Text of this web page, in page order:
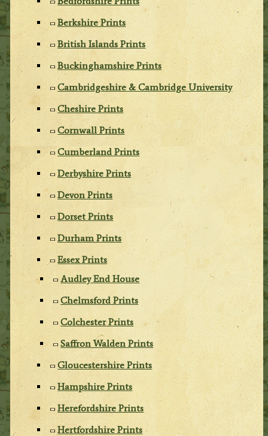
Berkshire Prints
British Islands Prints
Buckinghamshire Prints
Cambridgeshire & Cambridge University
Cheshire Prints
Cornwall Prints
Cumberland Prints
Derbyshire Prints
Devon Prints
Dorset Prints
Durham Prints
Essex Prints
Audley End House
Chelmsford Prints
Colchester Prints
Saffron Walden Prints
Gloucestershire Prints
Hampshire Prints
Herefordshire Prints
Hertfordshire Prints